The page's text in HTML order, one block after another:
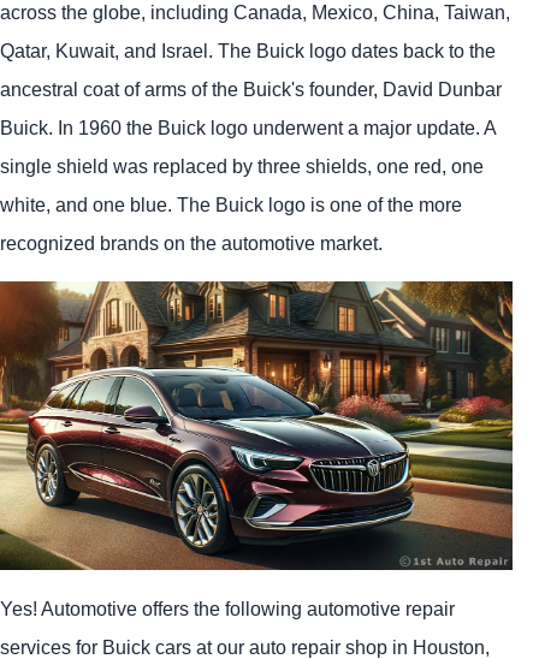
across the globe, including Canada, Mexico, China, Taiwan,
Qatar, Kuwait, and Israel. The Buick logo dates back to the
ancestral coat of arms of the Buick's founder, David Dunbar
Buick. In 1960 the Buick logo underwent a major update. A
single shield was replaced by three shields, one red, one
white, and one blue. The Buick logo is one of the more
recognized brands on the automotive market.
Yes! Automotive offers the following automotive repair
services for Buick cars at our auto repair shop in Houston,